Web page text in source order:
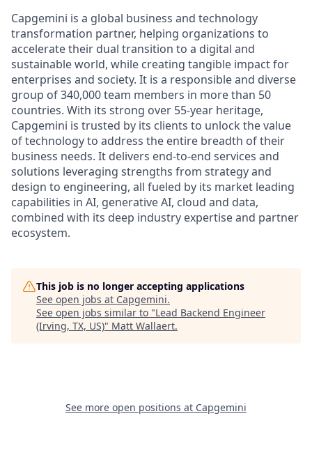
Capgemini is a global business and technology
transformation partner, helping organizations to
accelerate their dual transition to a digital and
sustainable world, while creating tangible impact for
enterprises and society. It is a responsible and diverse
group of 340,000 team members in more than 50
countries. With its strong over 55-year heritage,
Capgemini is trusted by its clients to unlock the value
of technology to address the entire breadth of their
business needs. It delivers end-to-end services and
solutions leveraging strengths from strategy and
design to engineering, all fueled by its market leading
capabilities in AI, generative AI, cloud and data,
combined with its deep industry expertise and partner
ecosystem.
This job is no longer accepting applications
See open jobs at Capgemini.
See open jobs similar to "Lead Backend Engineer
(Irving, TX, US)" Matt Wallaert.
See more open positions at Capgemini